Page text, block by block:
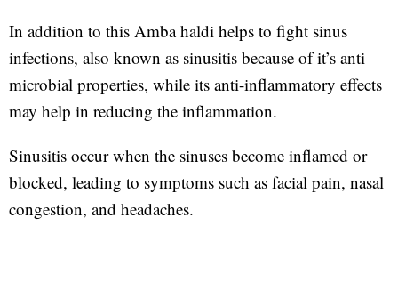
In addition to this Amba haldi helps to fight sinus
infections, also known as sinusitis because of it’s anti
microbial properties, while its anti-inflammatory effects
may help in reducing the inflammation.
Sinusitis occur when the sinuses become inflamed or
blocked, leading to symptoms such as facial pain, nasal
congestion, and headaches.